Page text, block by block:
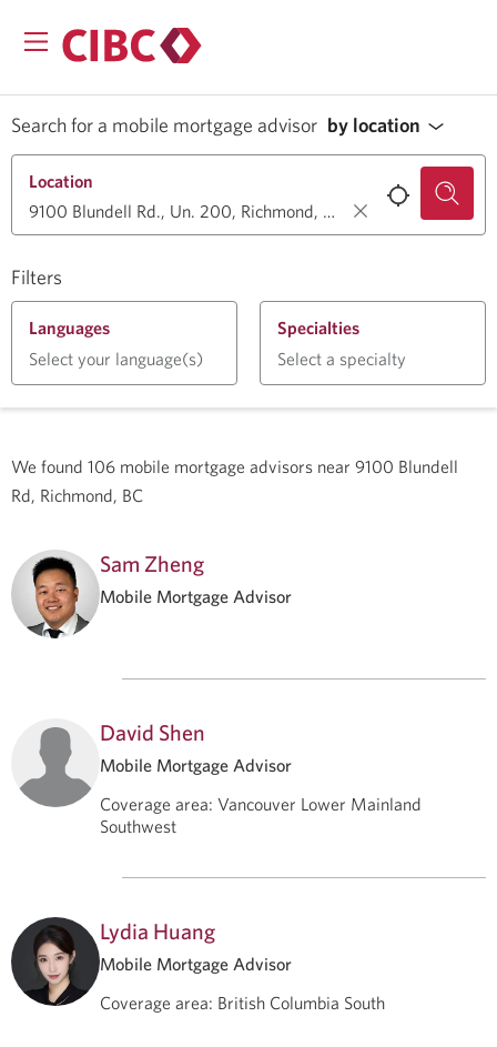
Search for a mobile mortgage advisor by location
Filters
Location
Languages
Select your language(s)
Specialties
Select a specialty
We found 106 mobile mortgage advisors near 9100 Blundell
Rd, Richmond, BC
Sam Zheng
Mobile Mortgage Advisor
David Shen
Mobile Mortgage Advisor
Coverage area: Vancouver Lower Mainland
Southwest
Lydia Huang
Mobile Mortgage Advisor
Coverage area: British Columbia South